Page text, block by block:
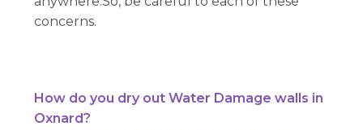
concerns.
How do you dry out Water Damage walls in
Oxnard?